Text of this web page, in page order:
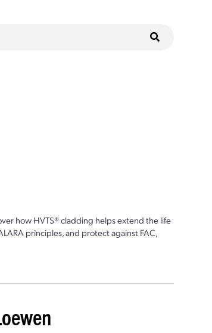
how HVTS® cladding helps extend the life
principles, and protect against FAC,